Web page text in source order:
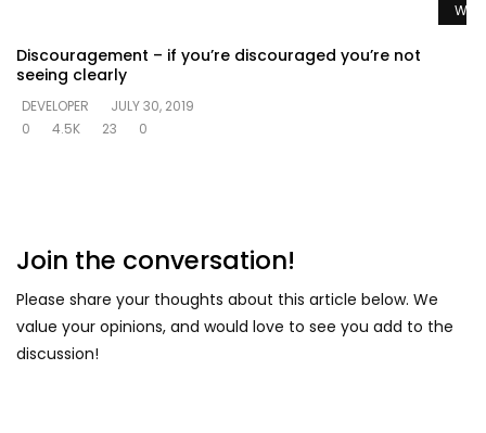
Discouragement – if you’re discouraged you’re not
seeing clearly
DEVELOPER
JULY 30, 2019
0
4.5K 23 0
Join the conversation!
Please share your thoughts about this article below. We
value your opinions, and would love to see you add to the
discussion!